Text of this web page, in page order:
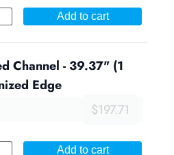
Add to cart
Channel - 39.37" (1
Edge
$197.71
Add to cart